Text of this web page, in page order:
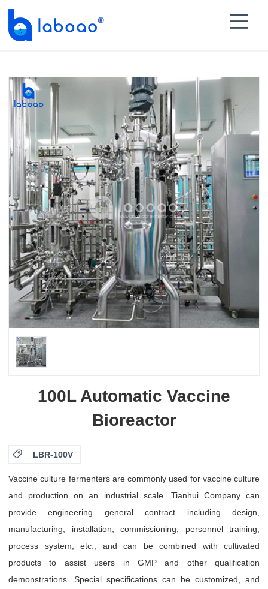

Module
100L Automatic Vaccine
Bioreactor
 LBR-100V
Vaccine culture fermenters are commonly used for vaccine culture
and production on an industrial scale. Tianhui Company can
provide engineering general contract including design,
manufacturing, installation, commissioning, personnel training,
process system, etc.; and can be combined with cultivated
products to assist users in GMP and other qualification
demonstrations. Special specifications can be customized, and